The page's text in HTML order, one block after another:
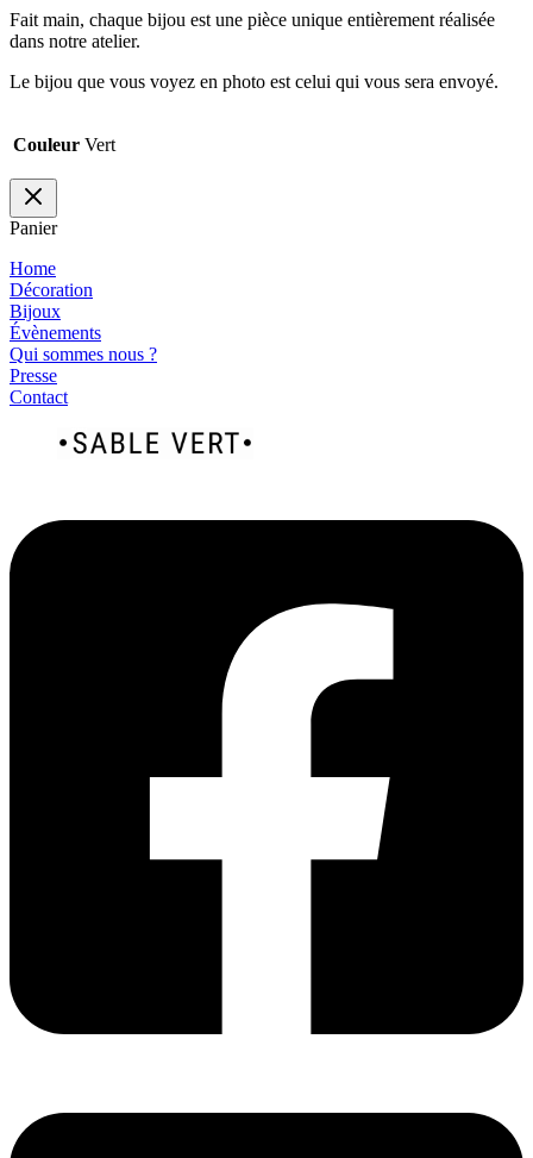
Fait main, chaque bijou est une pièce unique entièrement réalisée
dans notre atelier.
Le bijou que vous voyez en photo est celui qui vous sera envoyé.
Couleur Vert
Panier
Home
Décoration
Bijoux
Évènements
Qui sommes nous ?
Presse
Contact